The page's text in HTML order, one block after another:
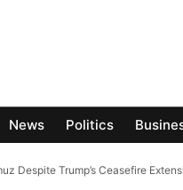
News Politics
Despite Trump’s Ceasefire